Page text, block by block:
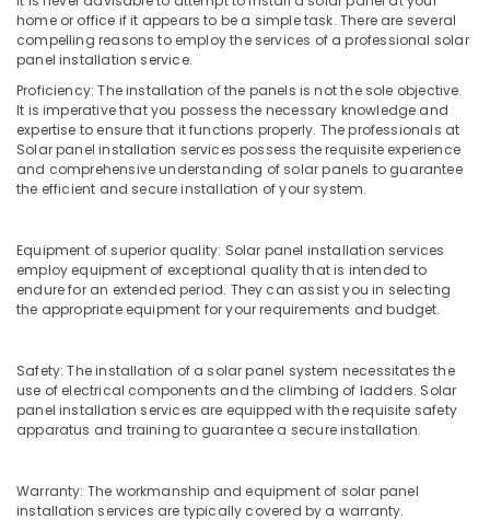
in
Kozhikode
Solar
Off-
grid
Installer
in
Kozhikode
Manufacturing
and
Distributions
Earth
Fit
Manufacturers
in
Inverter
Manufacturers
home or office if it appears to be a simple task. There are several
compelling reasons to employ the services of a professional solar
panel installation service.
Proficiency: The installation of the panels is not the sole objective.
It is imperative that you possess the necessary knowledge and
expertise to ensure that it functions properly. The professionals at
Solar panel installation services possess the requisite experience
and comprehensive understanding of solar panels to guarantee
the efficient and secure installation of your system.
Equipment of superior quality: Solar panel installation services
employ equipment of exceptional quality that is intended to
endure for an extended period. They can assist you in selecting
the appropriate equipment for your requirements and budget.
Safety: The installation of a solar panel system necessitates the
use of electrical components and the climbing of ladders. Solar
panel installation services are equipped with the requisite safety
apparatus and training to guarantee a secure installation.
Warranty: The workmanship and equipment of solar panel
installation services are typically covered by a warranty.